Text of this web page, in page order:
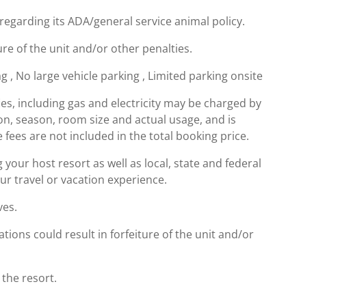
its ADA/general service animal policy.
of the unit and/or other penalties.
, No large vehicle parking , Limited parking onsite
including gas and electricity may be charged by
season, room size and actual usage, and is
are not included in the total booking price.
host resort as well as local, state and federal
travel or vacation experience.
could result in forfeiture of the unit and/or
resort.